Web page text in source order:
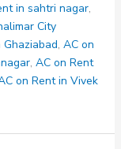
in sahtri nagar,
City
, AC on
, AC on Rent
on Rent in Vivek